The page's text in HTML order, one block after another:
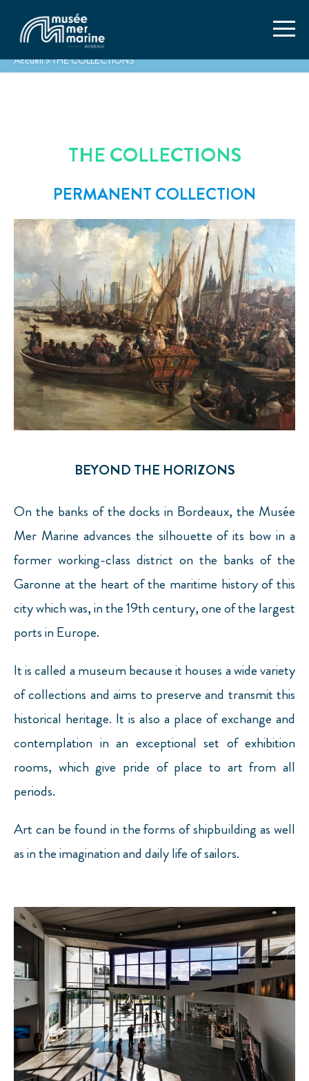
Accueil>THE COLLECTIONS
THE COLLECTIONS
PERMANENT COLLECTION
BEYOND THE HORIZONS
On the banks of the docks in Bordeaux, the Musée
Mer Marine advances the silhouette of its bow in a
former working-class district on the banks of the
Garonne at the heart of the maritime history of this
city which was, in the 19th century, one of the largest
ports in Europe.
It is called a museum because it houses a wide variety
of collections and aims to preserve and transmit this
historical heritage. It is also a place of exchange and
contemplation in an exceptional set of exhibition
rooms, which give pride of place to art from all
periods.
Art can be found in the forms of shipbuilding as well
as in the imagination and daily life of sailors.